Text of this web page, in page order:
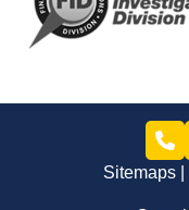
Sitemaps